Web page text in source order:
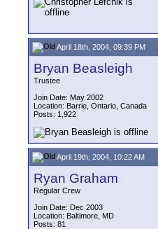
April 18th, 2004, 09:39 PM
Bryan Beasleigh
Trustee
Join Date: May 2002
Location: Barrie, Ontario, Canada
Posts: 1,922
April 19th, 2004, 10:22 AM
Ryan Graham
Regular Crew
Join Date: Dec 2003
Location: Baltimore, MD
Posts: 81